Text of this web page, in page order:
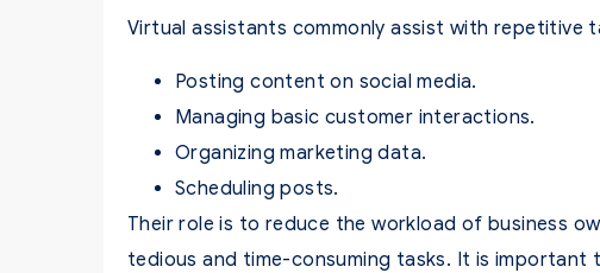
Virtual assistants commonly assist with repetitive
Posting content on social media.
Managing basic customer interactions.
Organizing marketing data.
Scheduling posts.
Their role is to reduce the workload of business
tedious and time-consuming tasks. It is